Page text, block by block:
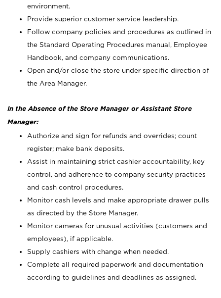
environment.
Provide superior customer service leadership.
Follow company policies and procedures as outlined in
the Standard Operating Procedures manual, Employee
Handbook, and company communications.
Open and/or close the store under specific direction of
the Area Manager.
In the Absence of the Store Manager or Assistant Store
Manager:
Authorize and sign for refunds and overrides; count
register; make bank deposits.
Assist in maintaining strict cashier accountability, key
control, and adherence to company security practices
and cash control procedures.
Monitor cash levels and make appropriate drawer pulls
as directed by the Store Manager.
Monitor cameras for unusual activities (customers and
employees), if applicable.
Supply cashiers with change when needed.
Complete all required paperwork and documentation
according to guidelines and deadlines as assigned.